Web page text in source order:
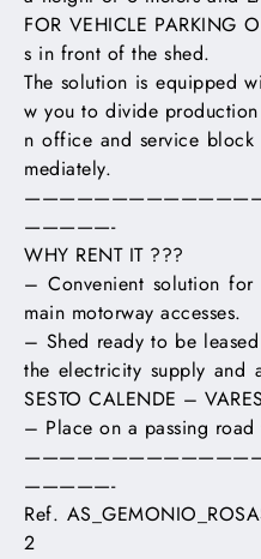
FOR VEHICLE PARKING
s in front of the shed.
The solution is equipped
w you to divide
n office and service
mediately.
—————-
WHY RENT IT ???
– Convenient solution for
main motorway accesses.
– Shed ready to be
the electricity supply and
SESTO CALENDE –
– Place on a passing
—————-
Ref.
2